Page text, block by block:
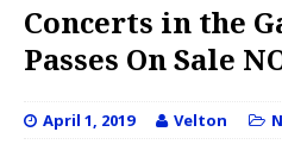
Concerts in the
Passes On Sale
April 1, 2019 Velton